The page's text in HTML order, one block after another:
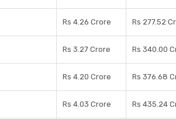
Rs 4.26 Crore Rs 277.52
Rs 3.27 Crore Rs 340.00
Rs 4.20 Crore Rs 376.68
Rs 4.03 Crore Rs 435.24